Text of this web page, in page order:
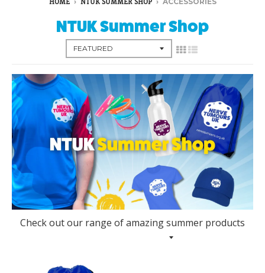
HOME NTUK SUMMER SHOP
NTUK Summer Shop
Check out our range of amazing summer products